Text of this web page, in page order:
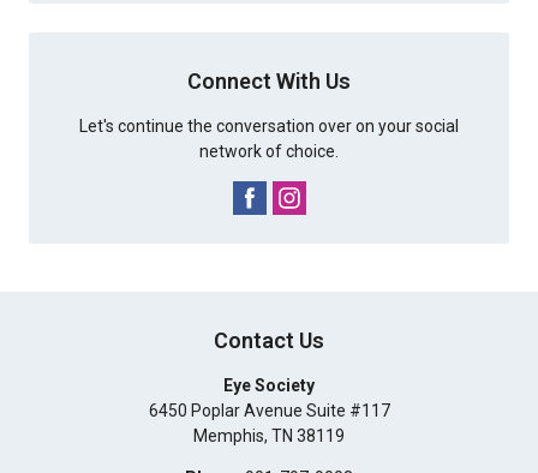
Connect With Us
Let's continue the conversation over on your social
network of choice.
Contact Us
Eye Society
6450 Poplar Avenue Suite #117
Memphis, TN 38119